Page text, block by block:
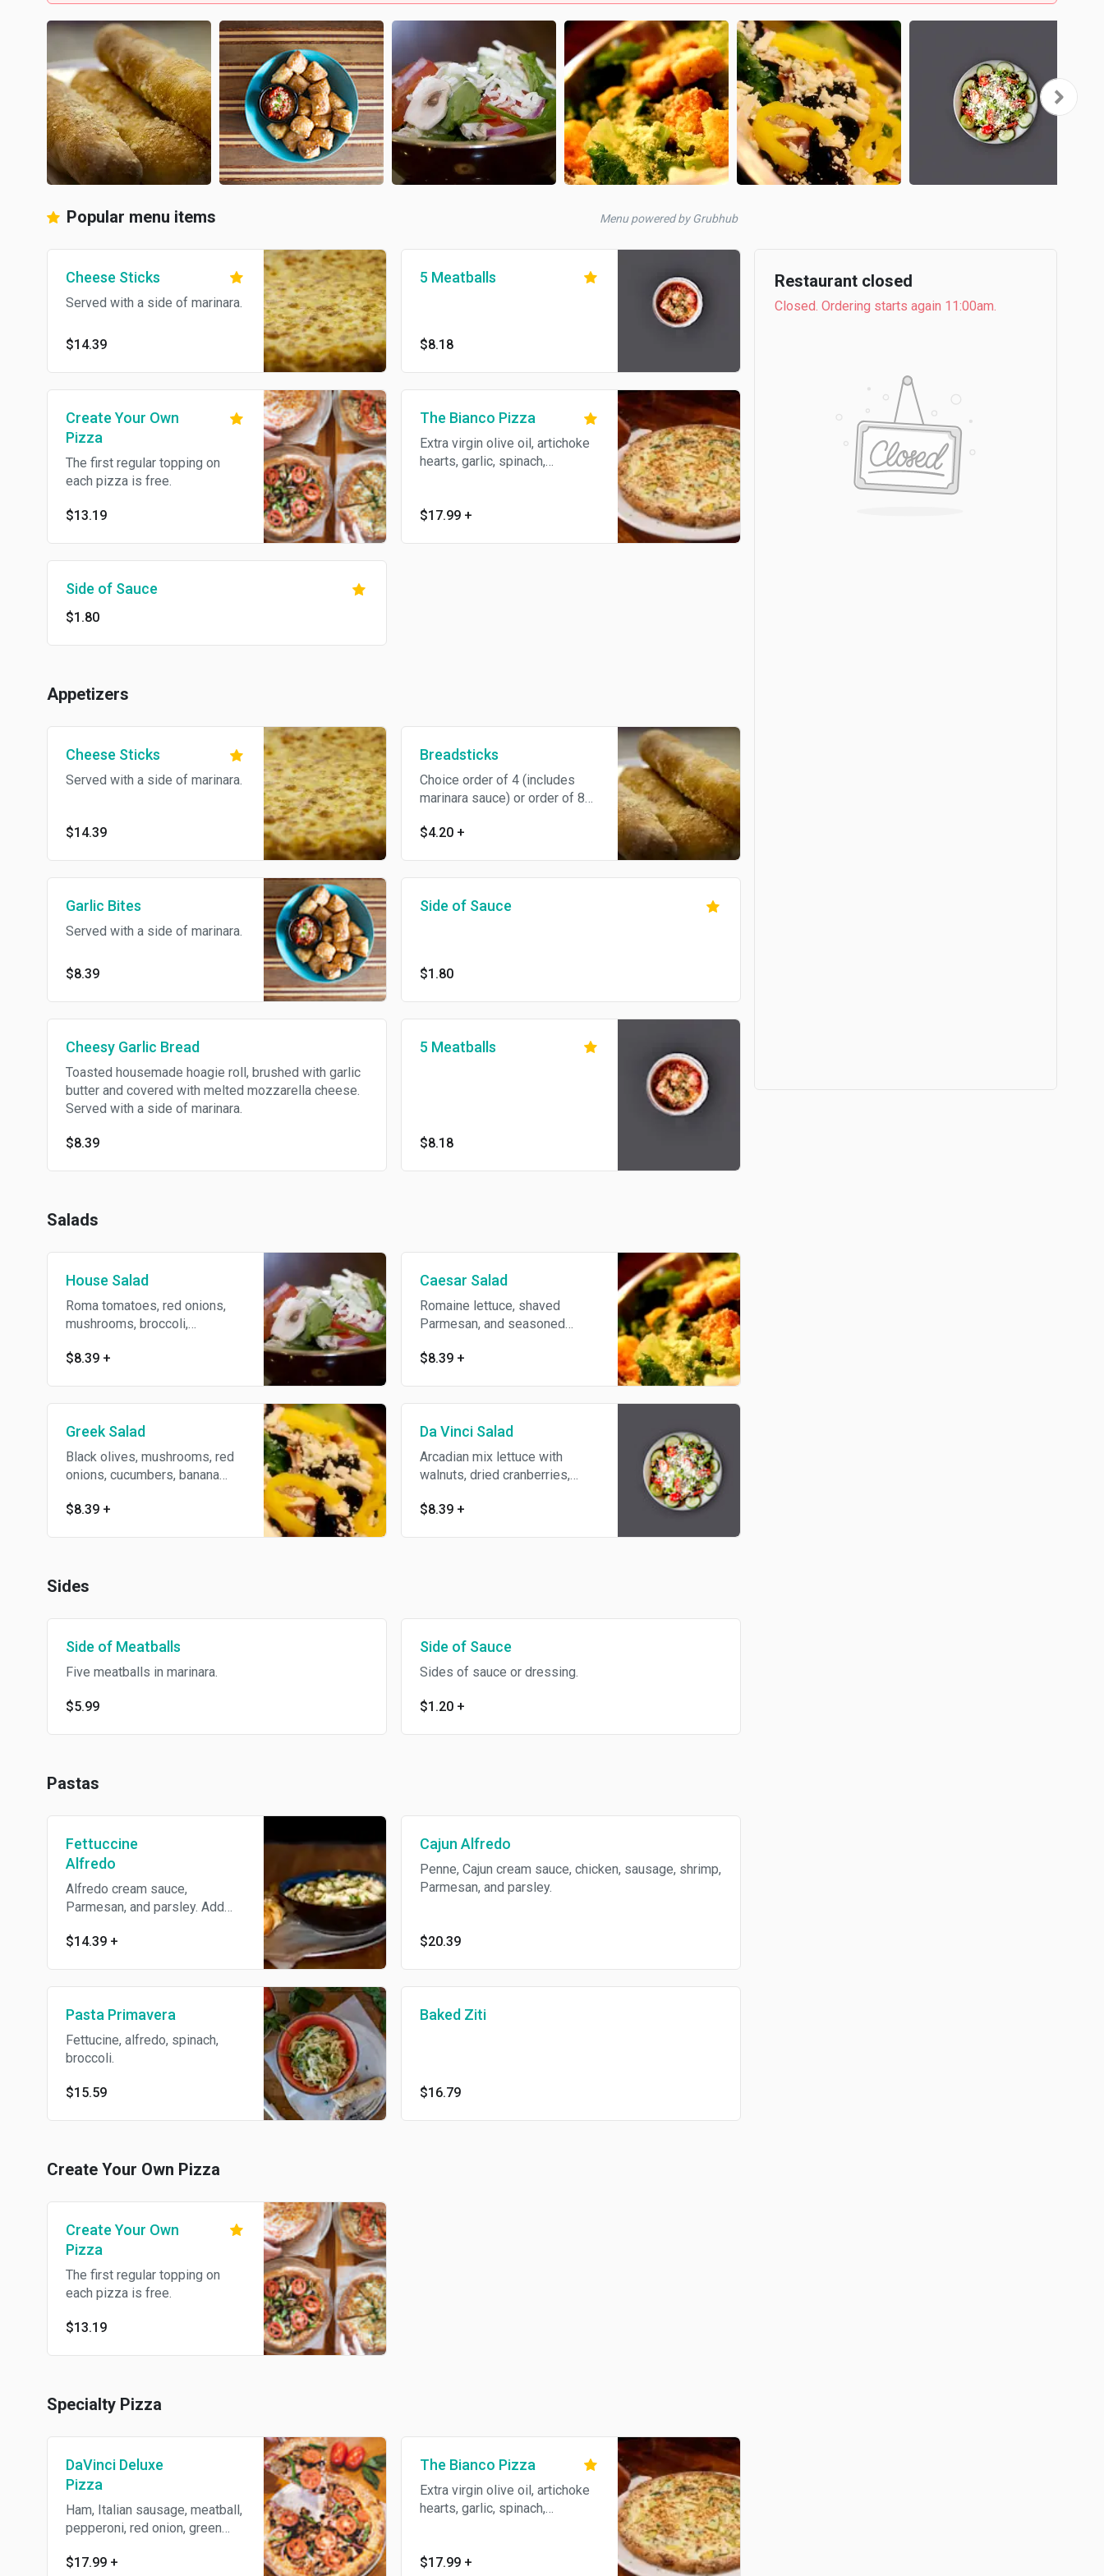
Popular menu items Menu powered by Grubhub
Cheese Sticks
Served with a side of marinara.
$14.39
5 Meatballs
$8.18
Create Your Own
Pizza
The first regular topping on
each pizza is free.
$13.19
The Bianco Pizza
Extra virgin olive oil, artichoke
hearts, garlic, spinach,
$17.99 +
Side of Sauce
$1.80
Appetizers
Cheese Sticks
Served with a side of marinara.
$14.39
Breadsticks
Choice order of 4 (includes
marinara sauce) or order of 8
sauce).
$4.20 +
Garlic Bites
Served with a side of marinara.
$8.39
Side of Sauce
$1.80
Cheesy Garlic Bread
Toasted housemade hoagie roll, brushed with garlic
butter and covered with melted mozzarella cheese.
Served with a side of marinara.
$8.39
5 Meatballs
$8.18
Salads
House Salad
Roma tomatoes, red onions,
mushrooms, broccoli,
cheese over your choice of
$8.39 +
Caesar Salad
Romaine lettuce, shaved
Parmesan, and seasoned
$8.39 +
Greek Salad
Black olives, mushrooms, red
onions, cucumbers, banana
$8.39 +
Da Vinci Salad
Arcadian mix lettuce with
walnuts, dried cranberries,
cucumbers, and grape
$8.39 +
Sides
Side of Meatballs
Five meatballs in marinara.
$5.99
Side of Sauce
Sides of sauce or dressing.
$1.20 +
Pastas
Fettuccine
Alfredo
Alfredo cream sauce,
Parmesan, and parsley. Add
charge.
$14.39 +
Cajun Alfredo
Penne, Cajun cream sauce, chicken, sausage, shrimp,
Parmesan, and parsley.
$20.39
Pasta Primavera
Fettucine, alfredo, spinach,
broccoli.
$15.59
Baked Ziti
$16.79
Create Your Own Pizza
Create Your Own
Pizza
The first regular topping on
each pizza is free.
$13.19
Specialty Pizza
DaVinci Deluxe
Pizza
Ham, Italian sausage, meatball,
pepperoni, red onion, green
and tomato.
$17.99 +
The Bianco Pizza
Extra virgin olive oil, artichoke
hearts, garlic, spinach,
$17.99 +
Restaurant closed
Closed. Ordering starts again 11:00am.